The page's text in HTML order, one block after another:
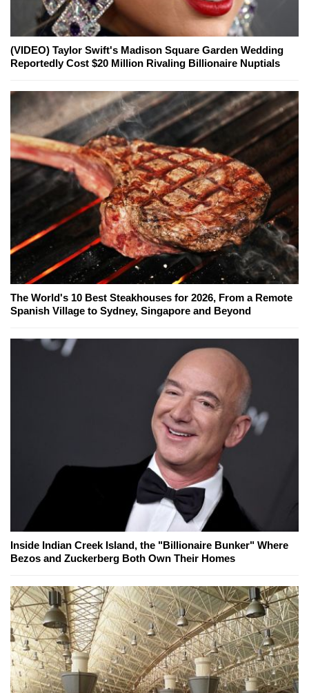
(VIDEO) Taylor Swift's Madison Square Garden Wedding
Reportedly Cost $20 Million Rivaling Billionaire Nuptials
The World's 10 Best Steakhouses for 2026, From a Remote
Spanish Village to Sydney, Singapore and Beyond
Inside Indian Creek Island, the "Billionaire Bunker" Where
Bezos and Zuckerberg Both Own Their Homes